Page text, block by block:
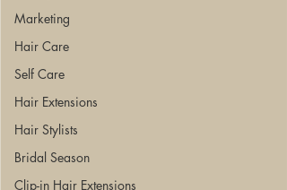
Marketing
Hair Care
Self Care
Hair Extensions
Hair Stylists
Bridal Season
Clip-in Hair Extensions